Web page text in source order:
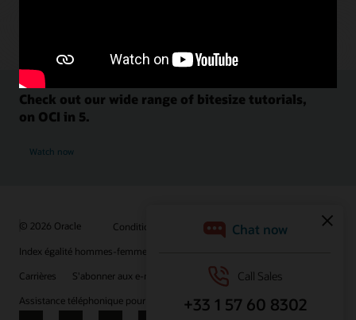
Check out our wide range of bitesize tutorials,
on OCI in 5.
Watch now
© 2026 Oracle
Conditions d'utilisation et confidentialité
Index égalité hommes-femmes
Carrières
S'abonner aux e-mails
Assistance téléphonique pour le respect de l'intégrité
Nous contacter